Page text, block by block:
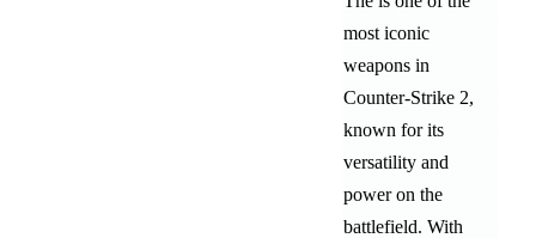
most iconic
weapons in
Counter-Strike 2,
known for its
versatility and
power on the
battlefield. With